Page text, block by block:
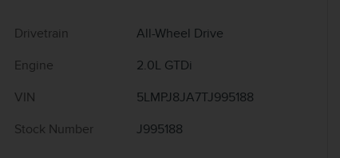
Drivetrain
All-Wheel Drive
Engine
2.0L GTDi
VIN
5LMPJ8JA7TJ995188
Stock Number
J995188